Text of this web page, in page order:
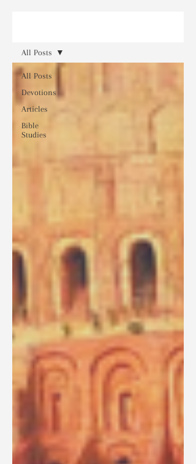
All Posts
Devotions
Articles
Bible
Studies
All Posts